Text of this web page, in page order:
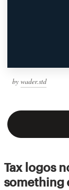
by wader.std
Tax logos
something